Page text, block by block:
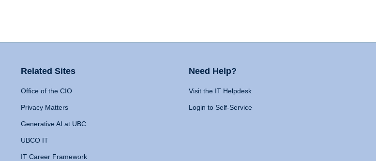
Related Sites
Office of the CIO
Privacy Matters
Generative AI at UBC
UBCO IT
IT Career Framework
Need Help?
Visit the IT Helpdesk
Login to Self-Service